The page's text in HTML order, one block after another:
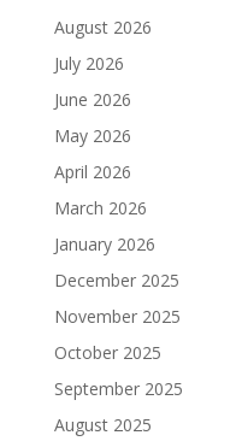
August 2026
July 2026
June 2026
May 2026
April 2026
March 2026
January 2026
December 2025
November 2025
October 2025
September 2025
August 2025